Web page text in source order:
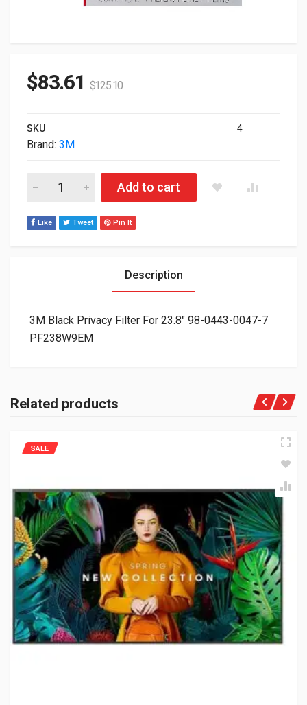
$83.61 $125.10
SKU 4
Brand: 3M
3M Black Privacy Filter For 23.8" 98-0443-0047-7
Add to cart
Like Tweet Pin It
Description
3M Black Privacy Filter For 23.8″ 98-0443-0047-7
PF238W9EM
Related products
SALE